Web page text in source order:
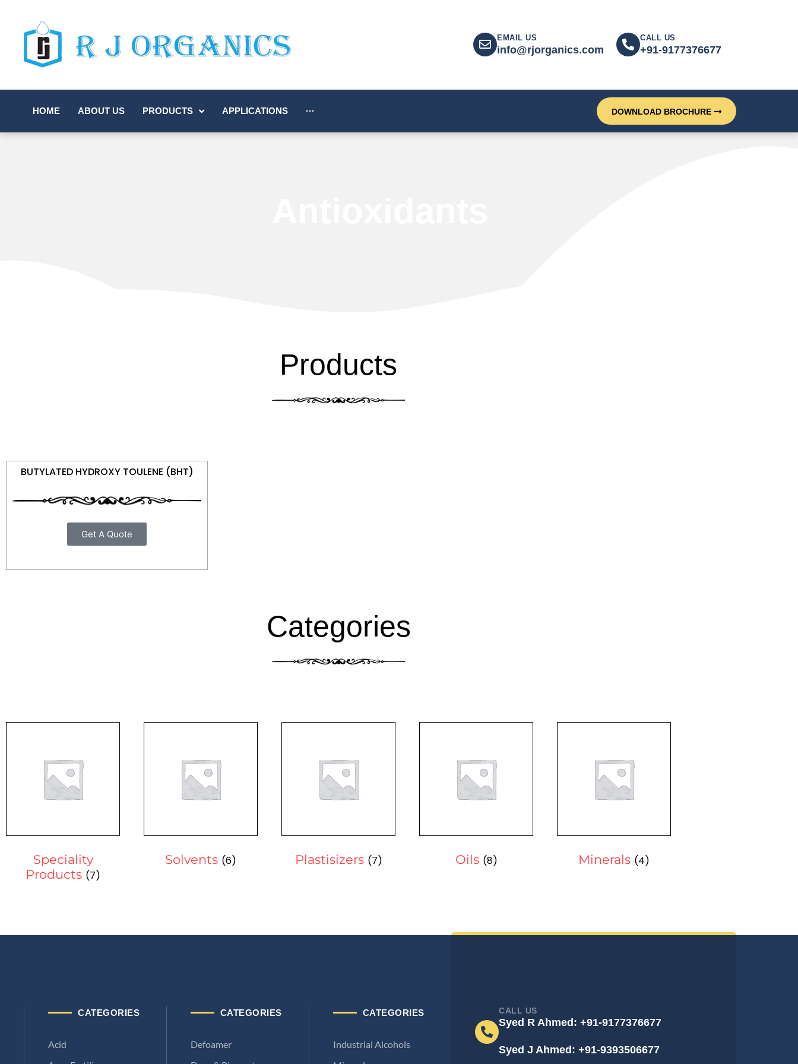
EMAIL US
info@rjorganics.com
CALL US
+91-9177376677
HOME ABOUT US PRODUCTS APPLICATIONS ··· DOWNLOAD BROCHURE
Products
BUTYLATED HYDROXY TOULENE (BHT)
Get A Quote
Categories
Speciality
Products (7)
Solvents (6) Plastisizers (7) Oils (8) Minerals (4)
CATEGORIES
Acid
CATEGORIES
Defoamer
CATEGORIES
Industrial Alcohols
CALL US
Syed R Ahmed: +91-9177376677
Syed J Ahmed: +91-9393506677